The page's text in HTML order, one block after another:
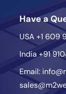
Have a
USA +1 609
India +91
Email: